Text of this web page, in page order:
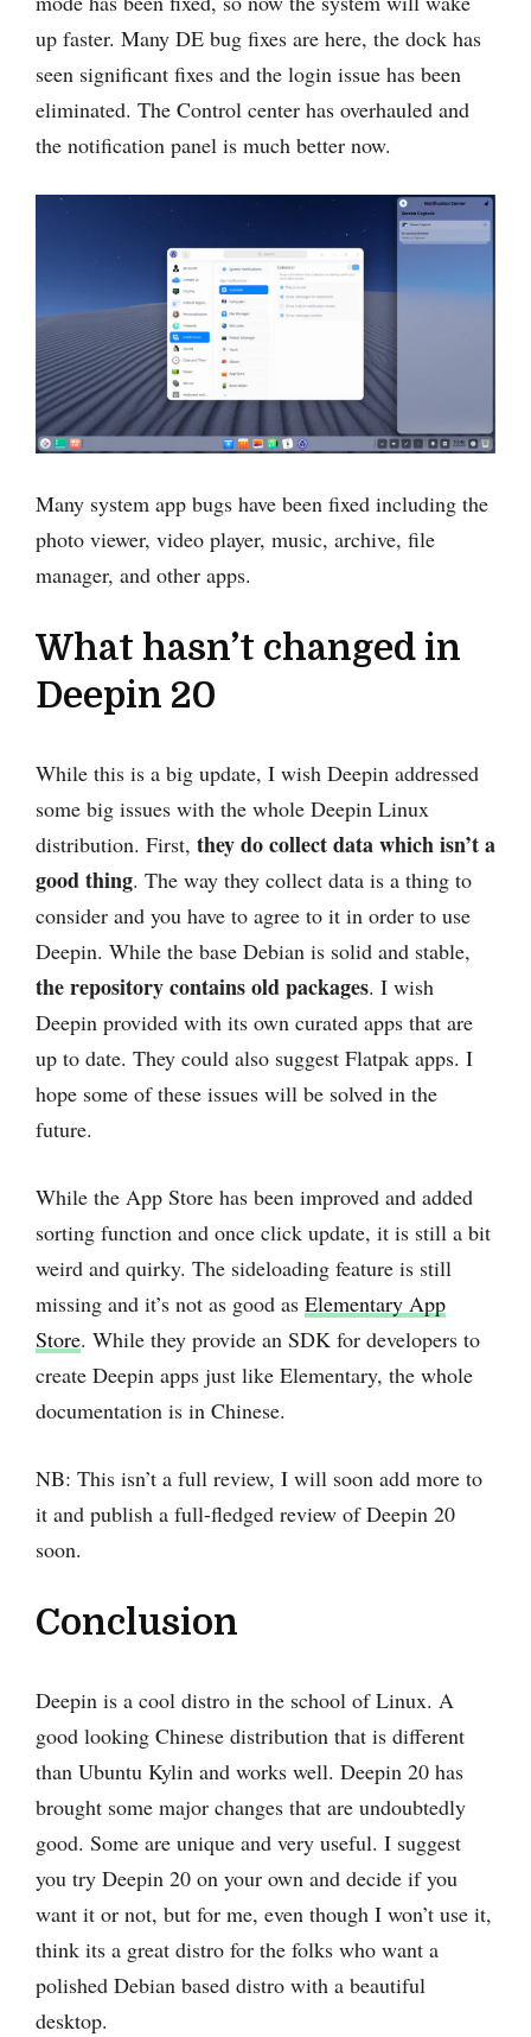
up faster. Many DE bug fixes are here, the dock has
seen significant fixes and the login issue has been
eliminated. The Control center has overhauled and
the notification panel is much better now.
Many system app bugs have been fixed including the
photo viewer, video player, music, archive, file
manager, and other apps.
What hasn’t changed in
Deepin 20
While this is a big update, I wish Deepin addressed
some big issues with the whole Deepin Linux
distribution. First, they do collect data which isn’t a
good thing. The way they collect data is a thing to
consider and you have to agree to it in order to use
Deepin. While the base Debian is solid and stable,
the repository contains old packages. I wish
Deepin provided with its own curated apps that are
up to date. They could also suggest Flatpak apps. I
hope some of these issues will be solved in the
future.
While the App Store has been improved and added
sorting function and once click update, it is still a bit
weird and quirky. The sideloading feature is still
missing and it’s not as good as Elementary App
Store. While they provide an SDK for developers to
create Deepin apps just like Elementary, the whole
documentation is in Chinese.
NB: This isn’t a full review, I will soon add more to
it and publish a full-fledged review of Deepin 20
soon.
Conclusion
Deepin is a cool distro in the school of Linux. A
good looking Chinese distribution that is different
than Ubuntu Kylin and works well. Deepin 20 has
brought some major changes that are undoubtedly
good. Some are unique and very useful. I suggest
you try Deepin 20 on your own and decide if you
want it or not, but for me, even though I won’t use it,
think its a great distro for the folks who want a
polished Debian based distro with a beautiful
desktop.